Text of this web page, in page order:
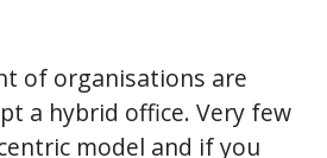
of organisations are
a hybrid office. Very few
model and if you